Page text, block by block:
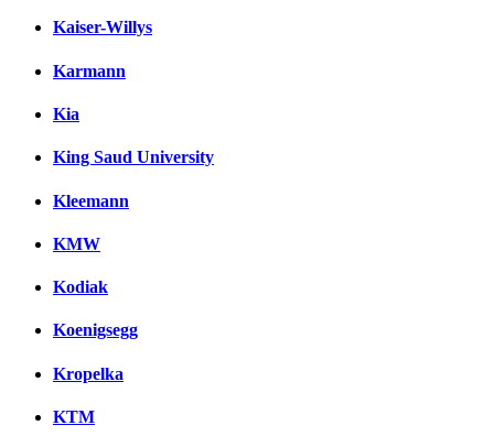
Kaiser-Willys
Karmann
Kia
King Saud University
Kleemann
KMW
Kodiak
Koenigsegg
Kropelka
KTM